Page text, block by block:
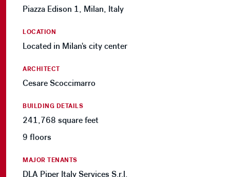
Piazza Edison 1, Milan, Italy
LOCATION
Located in Milan's city center
ARCHITECT
Cesare Scoccimarro
BUILDING DETAILS
241,768 square feet
9 floors
MAJOR TENANTS
DLA Piper Italy Services S.r.l.